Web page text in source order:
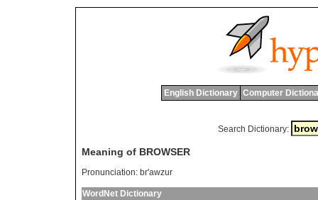
English Dictionary Computer
Search Dictionary:
Meaning of BROWSER
Pronunciation: br'awzur
WordNet Dictionary